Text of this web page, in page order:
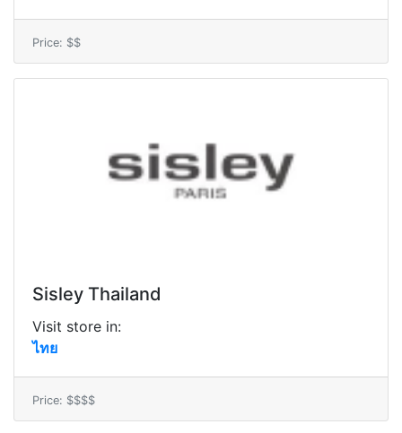
Price: $$
Sisley Thailand
Visit store in:
ไทย
Price: $$$$